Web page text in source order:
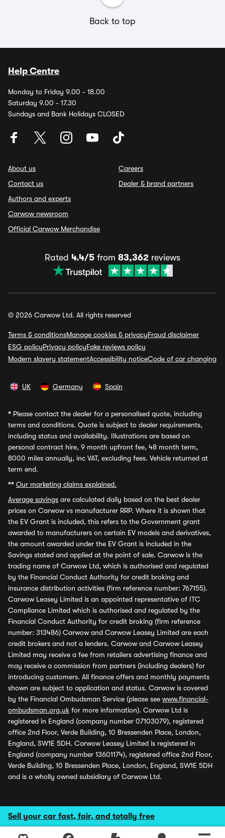
Sell your car fast, fair, and totally free
Back to top
Help Centre
Monday to Friday 9.00 - 18.00
Saturday 9.00 - 17.30
Sundays and Bank Holidays CLOSED
About us
Contact us
Authors and experts
Carwow newsroom
Official Carwow Merchandise
Careers
Dealer & brand partners
Rated 4.4/5 from 83,362 reviews
© 2026 Carwow Ltd. All rights reserved
Terms & conditionsManage cookies & privacyFraud disclaimer
ESG policyPrivacy policyFake reviews policy
Modern slavery statementAccessibility noticeCode of car changing
UK Germany Spain
* Please contact the dealer for a personalised quote, including
terms and conditions. Quote is subject to dealer requirements,
including status and availability. Illustrations are based on
personal contract hire, 9 month upfront fee, 48 month term,
8000 miles annually, inc VAT, excluding fees. Vehicle returned at
term end.
** Our marketing claims explained.
Average savings are calculated daily based on the best dealer
prices on Carwow vs manufacturer RRP. Where it is shown that
the EV Grant is included, this refers to the Government grant
awarded to manufacturers on certain EV models and derivatives,
the amount awarded under the EV Grant is included in the
Savings stated and applied at the point of sale. Carwow is the
trading name of Carwow Ltd, which is authorised and regulated
by the Financial Conduct Authority for credit broking and
insurance distribution activities (firm reference number: 767155).
Carwow Leasey Limited is an appointed representative of ITC
Compliance Limited which is authorised and regulated by the
Financial Conduct Authority for credit broking (firm reference
number: 313486) Carwow and Carwow Leasey Limited are each
credit brokers and not a lenders. Carwow and Carwow Leasey
Limited may receive a fee from retailers advertising finance and
may receive a commission from partners (including dealers) for
introducing customers. All finance offers and monthly payments
shown are subject to application and status. Carwow is covered
by the Financial Ombudsman Service (please see www.financial-
ombudsman.org.uk for more information). Carwow Ltd is
registered in England (company number 07103079), registered
office 2nd Floor, Verde Building, 10 Bressenden Place, London,
England, SW1E 5DH. Carwow Leasey Limited is registered in
England (company number 13601174), registered office 2nd Floor,
Verde Building, 10 Bressenden Place, London, England, SW1E 5DH
and is a wholly owned subsidiary of Carwow Ltd.